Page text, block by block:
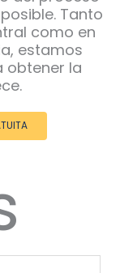
Tanto
como en
estamos
obtener la